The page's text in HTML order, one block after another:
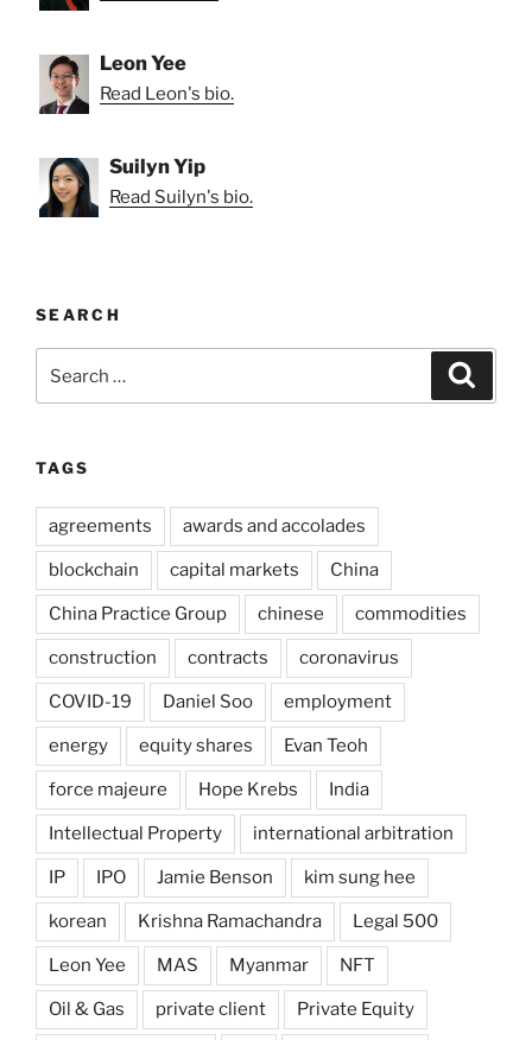
Leon Yee
Read Leon's bio.
Suilyn Yip
Read Suilyn's bio.
SEARCH
for:
TAGS
agreements awards and accolades
blockchain capital markets China
China Practice Group chinese commodities
construction contracts coronavirus
COVID-19 Daniel Soo employment
energy equity shares Evan Teoh
force majeure Hope Krebs India
Intellectual Property international arbitration
IP IPO Jamie Benson kim sung hee
korean Krishna Ramachandra Legal 500
Leon Yee MAS Myanmar NFT
Oil & Gas private client Private Equity